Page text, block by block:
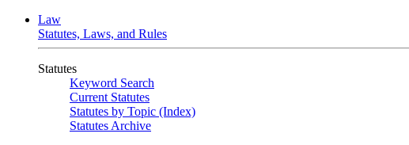
Law
Statutes, Laws, and Rules
Statutes
Keyword Search
Current Statutes
Statutes by Topic (Index)
Statutes Archive